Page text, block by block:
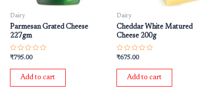
Dairy
Parmesan Grated Cheese
227gm
Rated
out
₹795.00
Add to cart
Dairy
Cheddar White Matured
Cheese 200g
Rated
out
₹675.00
Add to cart